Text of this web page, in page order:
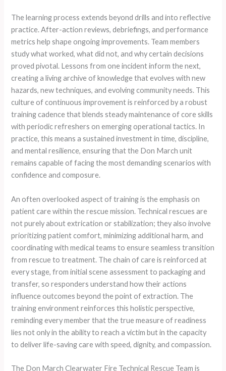
The learning process extends beyond drills and into reflective
practice. After-action reviews, debriefings, and performance
metrics help shape ongoing improvements. Team members
study what worked, what did not, and why certain decisions
proved pivotal. Lessons from one incident inform the next,
creating a living archive of knowledge that evolves with new
hazards, new techniques, and evolving community needs. This
culture of continuous improvement is reinforced by a robust
training cadence that blends steady maintenance of core skills
with periodic refreshers on emerging operational tactics. In
practice, this means a sustained investment in time, discipline,
and mental resilience, ensuring that the Don March unit
remains capable of facing the most demanding scenarios with
confidence and composure.
An often overlooked aspect of training is the emphasis on
patient care within the rescue mission. Technical rescues are
not purely about extrication or stabilization; they also involve
prioritizing patient comfort, minimizing additional harm, and
coordinating with medical teams to ensure seamless transition
from rescue to treatment. The chain of care is reinforced at
every stage, from initial scene assessment to packaging and
transfer, so responders understand how their actions
influence outcomes beyond the point of extraction. The
training environment reinforces this holistic perspective,
reminding every member that the true measure of readiness
lies not only in the ability to reach a victim but in the capacity
to deliver life-saving care with speed, dignity, and compassion.
The Don March Clearwater Fire Technical Rescue Team is